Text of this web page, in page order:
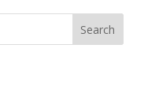
Search